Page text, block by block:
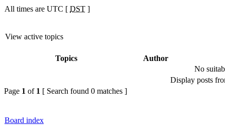
All times are UTC [ DST ]
View active topics
Topics
Author
No
Display posts
Page 1 of 1 [ Search found 0 matches ]
Board index